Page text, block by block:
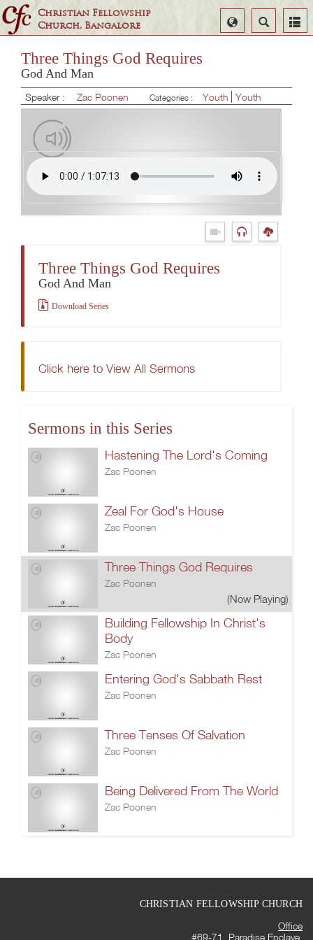
Christian Fellowship
Church, Bangalore
Search
Select
Language
Three Things God Requires
God And Man
Speaker : Zac Poonen Categories : Youth Youth
Three Things God Requires
God And Man
Download Series
Click here to View All Sermons
Sermons in this Series
Hastening The Lord's Coming
Zac Poonen
Zeal For God's House
Zac Poonen
Three Things God Requires
Zac Poonen
(Now Playing)
Building Fellowship In Christ's
Body
Zac Poonen
Entering God's Sabbath Rest
Zac Poonen
Three Tenses Of Salvation
Zac Poonen
Being Delivered From The World
Zac Poonen
CHRISTIAN FELLOWSHIP CHURCH
Office
#69-71, Paradise Enclave,